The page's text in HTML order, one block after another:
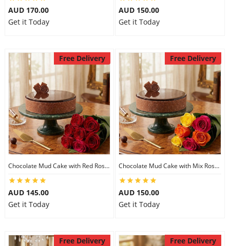
AUD 170.00
Get it Today
AUD 150.00
Get it Today
Free Delivery
Chocolate Mud Cake with Red Roses
AUD 145.00
Get it Today
Free Delivery
Chocolate Mud Cake with Mix Roses
AUD 150.00
Get it Today
Free Delivery Free Delivery